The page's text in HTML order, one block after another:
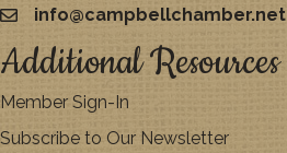
emailinfo@campbellchamber.net
Additional Resources
Member Sign-In
Subscribe to Our Newsletter